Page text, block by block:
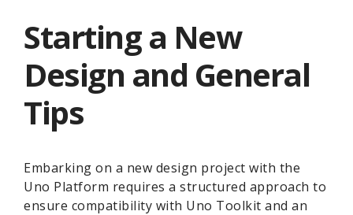
Starting a New
Design and General
Tips
Embarking on a new design project with the
Uno Platform requires a structured approach to
ensure compatibility with Uno Toolkit and an